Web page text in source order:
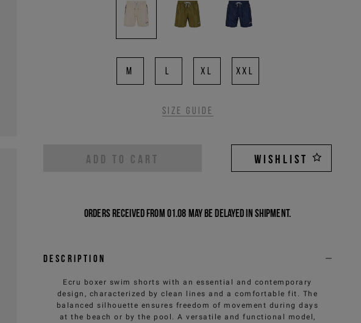
M L XL XXL
Size guide
ADD TO CART WISHLIST
Orders received from 01.08 may be delayed in shipment.
Description
Ecru boxer swim shorts with an essential and contemporary
design, characterized by clean lines and a comfortable fit. The
balanced silhouette ensures freedom of movement during days
at the beach or by the pool. A versatile and functional model,